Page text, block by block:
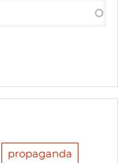
propaganda